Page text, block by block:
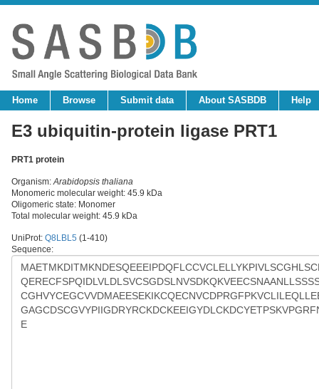
Home Browse Submit data About SASBDB Help
E3 ubiquitin-protein ligase PRT1
PRT1 protein
Organism:Arabidopsis thaliana
Monomeric molecular weight: 45.9 kDa
Oligomeric state: Monomer
Total molecular weight: 45.9 kDa
UniProt: Q8LBL5 (1-410)
Sequence: